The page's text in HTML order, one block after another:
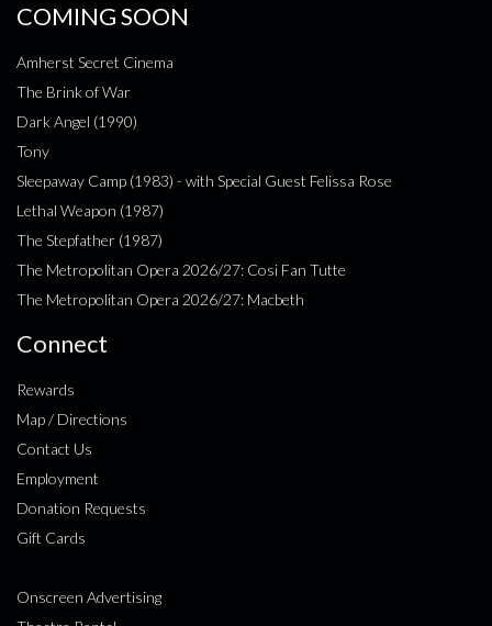
COMING SOON
Amherst Secret Cinema
The Brink of War
Dark Angel (1990)
Tony
Sleepaway Camp (1983) - with Special Guest Felissa Rose
Lethal Weapon (1987)
The Stepfather (1987)
The Metropolitan Opera 2026/27: Cosi Fan Tutte
The Metropolitan Opera 2026/27: Macbeth
Connect
Rewards
Map / Directions
Contact Us
Employment
Donation Requests
Gift Cards
Onscreen Advertising